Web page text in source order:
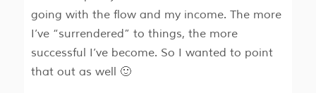
going with the flow and my income. The more
I’ve “surrendered” to things, the more
successful I’ve become. So I wanted to point
that out as well 🙂